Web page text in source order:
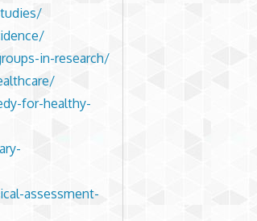
in-research/
for-healthy-
assessment-